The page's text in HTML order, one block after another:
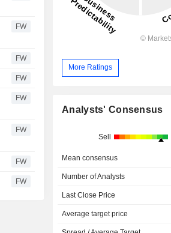
FW
FW
FW
FW
FW
FW
FW
More Ratings
Analysts' Consensus
Sell
Mean consensus
Number of Analysts
Last Close Price
Average target price